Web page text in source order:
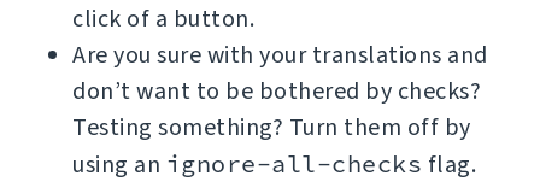
click of a button.
Are you sure with your translations and
don’t want to be bothered by checks?
Testing something? Turn them off by
using an ignore-all-checks flag.